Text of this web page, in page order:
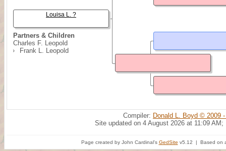
Partners & Children
Charles F. Leopold
Frank L. Leopold
Louisa L. ?
Compiler: Donald L. Boyd © 2009
Site updated on 4 August 2026 at 11:09 AM;
Page created by John Cardinal's GedSite v5.12 | Based on